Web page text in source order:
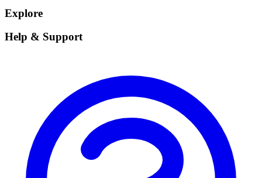
Explore
Help & Support